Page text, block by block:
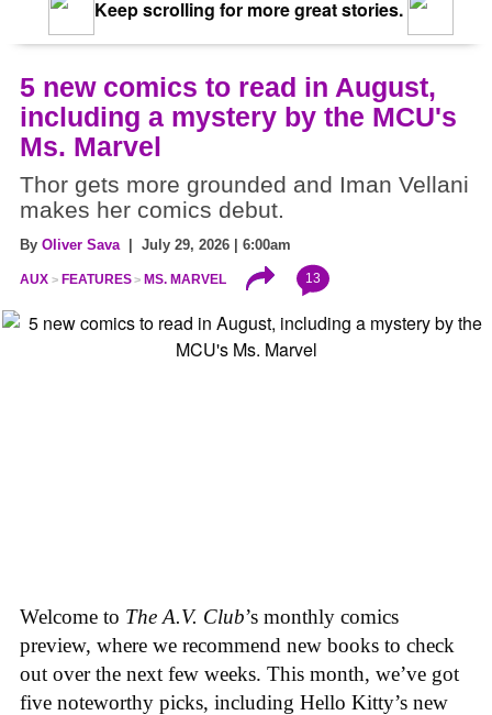
Keep scrolling for more great stories.
5 new comics to read in August,
including a mystery by the MCU's
Ms. Marvel
Thor gets more grounded and Iman Vellani
makes her comics debut.
By Oliver Sava| July 29, 2026 | 6:00am
AUX FEATURES MS. MARVEL 13
Welcome to The A.V. Club’s monthly comics
preview, where we recommend new books to check
out over the next few weeks. This month, we’ve got
five noteworthy picks, including Hello Kitty’s new